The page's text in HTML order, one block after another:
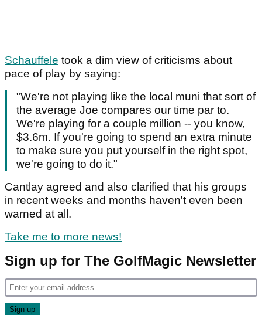
Schauffele took a dim view of criticisms about
pace of play by saying:
"We're not playing like the local muni that sort of
the average Joe compares our time par to.
We're playing for a couple million -- you know,
$3.6m. If you're going to spend an extra minute
to make sure you put yourself in the right spot,
we're going to do it."
Cantlay agreed and also clarified that his groups
in recent weeks and months haven't even been
warned at all.
Take me to more news!
Sign up for The GolfMagic Newsletter